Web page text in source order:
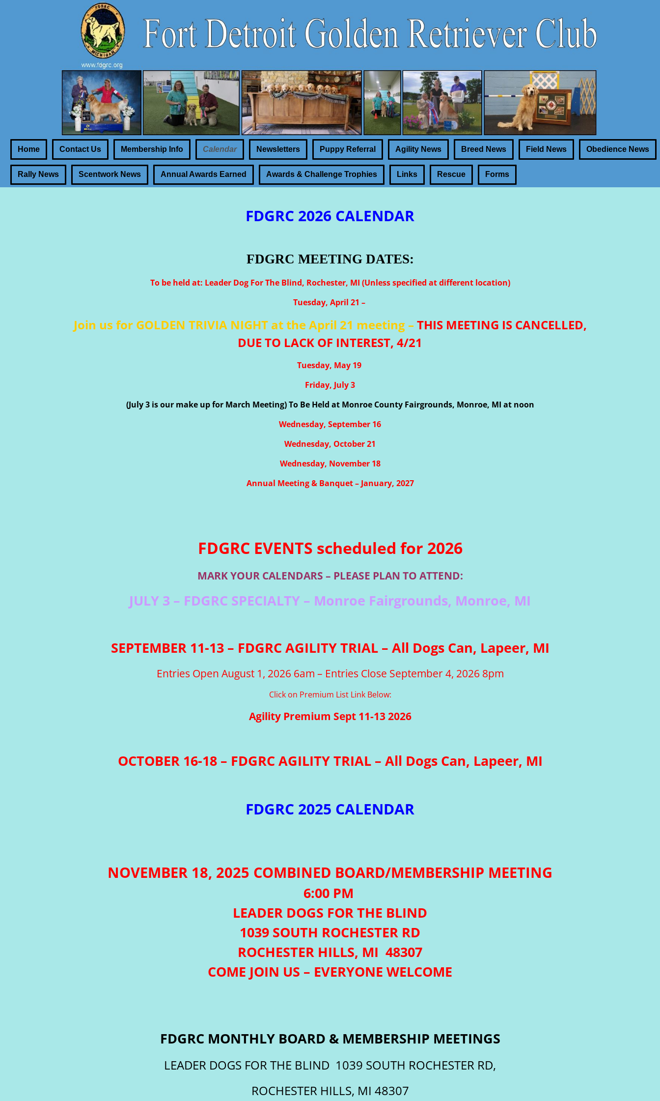
Home Contact Us Membership Info Calendar Newsletters Puppy Referral Agility News Breed News Field News Obedience News
Rally News Scentwork News Annual Awards Earned Awards & Challenge Trophies Links Rescue Forms
FDGRC 2026 CALENDAR
FDGRC MEETING DATES:
To be held at: Leader Dog For The Blind, Rochester, MI (Unless specified at different location)
Tuesday, April 21 –
Join us for GOLDEN TRIVIA NIGHT at the April 21 meeting – THIS MEETING IS CANCELLED,
DUE TO LACK OF INTEREST, 4/21
Tuesday, May 19
Friday, July 3
(July 3 is our make up for March Meeting) To Be Held at Monroe County Fairgrounds, Monroe, MI at noon
Wednesday, September 16
Wednesday, October 21
Wednesday, November 18
Annual Meeting & Banquet – January, 2027
FDGRC EVENTS scheduled for 2026
MARK YOUR CALENDARS – PLEASE PLAN TO ATTEND:
JULY 3 – FDGRC SPECIALTY – Monroe Fairgrounds, Monroe, MI
SEPTEMBER 11-13 – FDGRC AGILITY TRIAL – All Dogs Can, Lapeer, MI
Entries Open August 1, 2026 6am – Entries Close September 4, 2026 8pm
Click on Premium List Link Below:
Agility Premium Sept 11-13 2026
OCTOBER 16-18 – FDGRC AGILITY TRIAL – All Dogs Can, Lapeer, MI
FDGRC 2025 CALENDAR
NOVEMBER 18, 2025 COMBINED BOARD/MEMBERSHIP MEETING
6:00 PM
LEADER DOGS FOR THE BLIND
1039 SOUTH ROCHESTER RD
ROCHESTER HILLS, MI 48307
COME JOIN US – EVERYONE WELCOME
FDGRC MONTHLY BOARD & MEMBERSHIP MEETINGS
LEADER DOGS FOR THE BLIND 1039 SOUTH ROCHESTER RD,
ROCHESTER HILLS, MI 48307